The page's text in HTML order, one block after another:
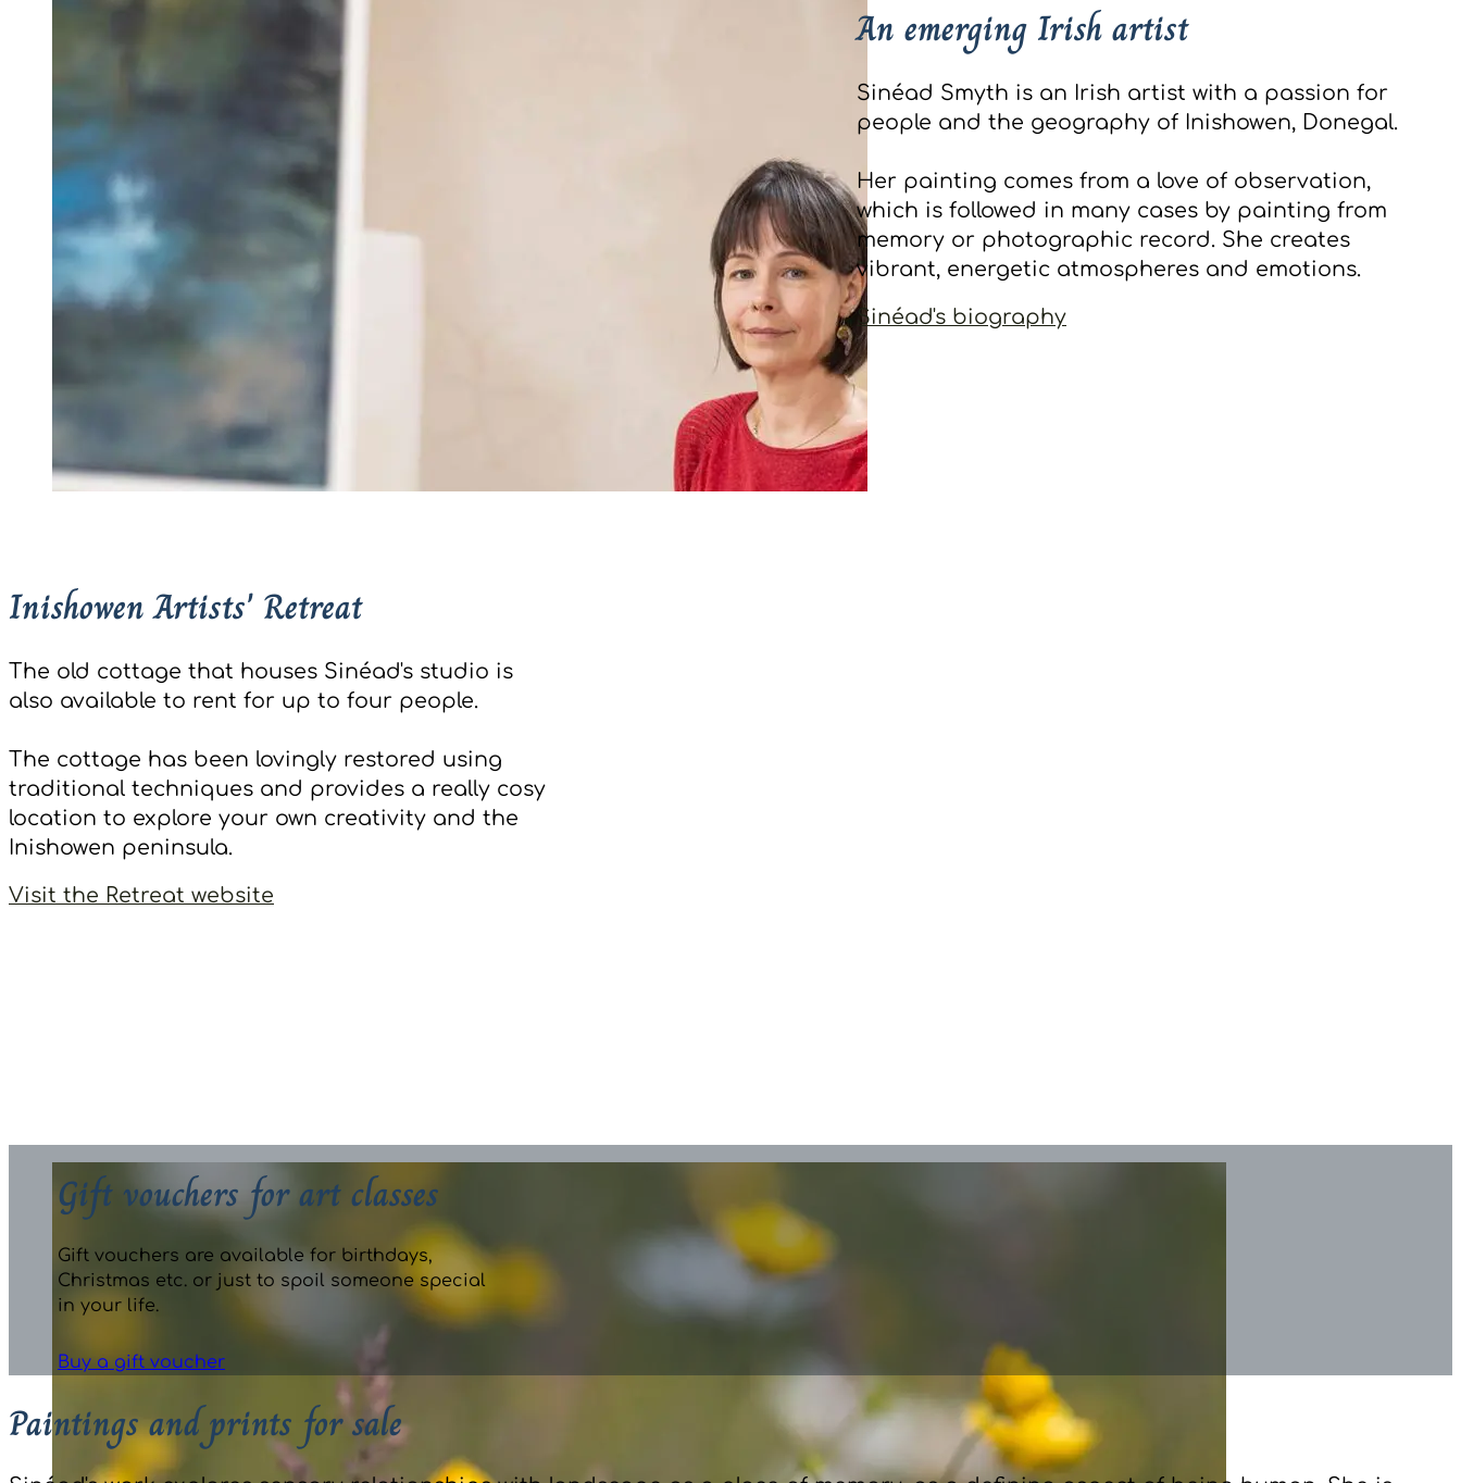
An emerging Irish artist
Sinéad Smyth is an Irish artist with a passion for
people and the geography of Inishowen, Donegal.
Her painting comes from a love of observation,
which is followed in many cases by painting from
memory or photographic record. She creates
vibrant, energetic atmospheres and emotions.
Sinéad's biography
Inishowen Artists' Retreat
The old cottage that houses Sinéad's studio is
also available to rent for up to four people.
The cottage has been lovingly restored using
traditional techniques and provides a really cosy
location to explore your own creativity and the
Inishowen peninsula.
Visit the Retreat website
Gift vouchers for art classes
Gift vouchers are available for birthdays,
Christmas etc. or just to spoil someone special
in your life.
Buy a gift voucher
Paintings and prints for sale